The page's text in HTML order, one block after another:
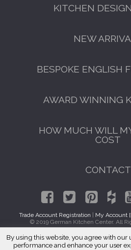
GET A
By using this website, you agree with our
performance and enhance your user
KITCHEN
NEW
BESPOKE ENGLISH
AWARD WINNING
HOW MUCH WILL
COST
CONTACT
Trade Account Registration | My Account
© 2019 German Kitchen Center. All
Traditional